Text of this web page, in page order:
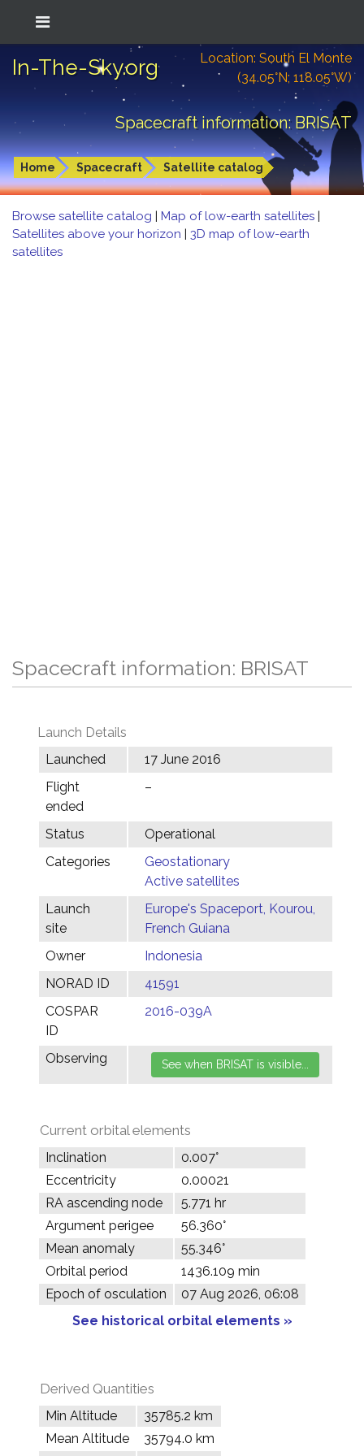
In-The-Sky.org
Location: South El Monte
(34.05°N; 118.05°W)
Spacecraft information: BRISAT
Home Spacecraft Satellite catalog
Browse satellite catalog | Map of low-earth satellites |
Satellites above your horizon | 3D map of low-earth
satellites
Spacecraft information: BRISAT
Launch Details
Launched
17 June 2016
Flight
ended
–
Status
Operational
Categories
Geostationary
Active satellites
Launch
site
Europe's Spaceport, Kourou,
French Guiana
Owner
Indonesia
NORAD ID
41591
COSPAR
ID
2016-039A
Observing
Current orbital elements
Inclination
0.007°
Eccentricity
0.00021
RA ascending node
5.771 hr
Argument perigee
56.360°
Mean anomaly
55.346°
Orbital period
1436.109 min
Epoch of osculation
07 Aug 2026, 06:08
See historical orbital elements »
Derived Quantities
Min Altitude
35785.2 km
Mean Altitude
35794.0 km